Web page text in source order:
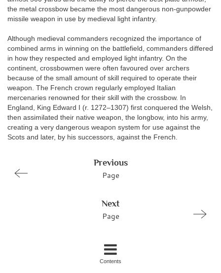
the metal crossbow became the most dangerous non-gunpowder
missile weapon in use by medieval light infantry.
Although medieval commanders recognized the importance of
combined arms in winning on the battlefield, commanders differed
in how they respected and employed light infantry. On the
continent, crossbowmen were often favoured over archers
because of the small amount of skill required to operate their
weapon. The French crown regularly employed Italian
mercenaries renowned for their skill with the crossbow. In
England, King Edward I (r. 1272–1307) first conquered the Welsh,
then assimilated their native weapon, the longbow, into his army,
creating a very dangerous weapon system for use against the
Scots and later, by his successors, against the French.
Previous
Page
Next
Page
Contents